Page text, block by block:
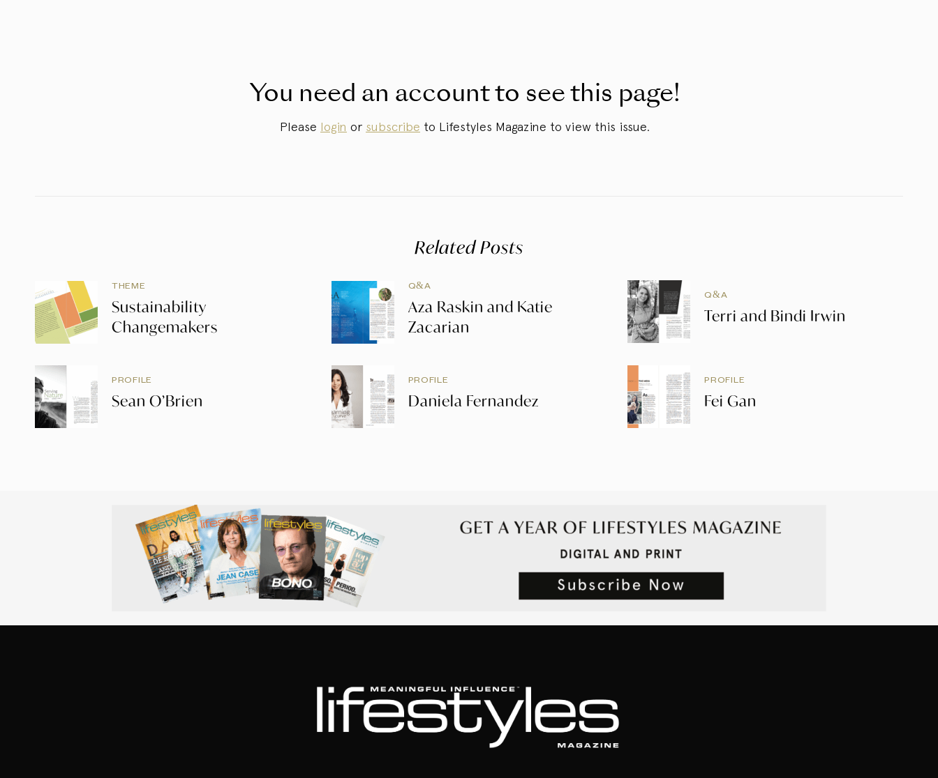
You need an account to see this page!
Please login or subscribe to Lifestyles Magazine to view this issue.
Related Posts
THEME
Sustainability
Changemakers
Q&A
Aza Raskin and Katie
Zacarian
Q&A
Terri and Bindi Irwin
PROFILE
Sean O’Brien
PROFILE
Daniela Fernandez
PROFILE
Fei Gan